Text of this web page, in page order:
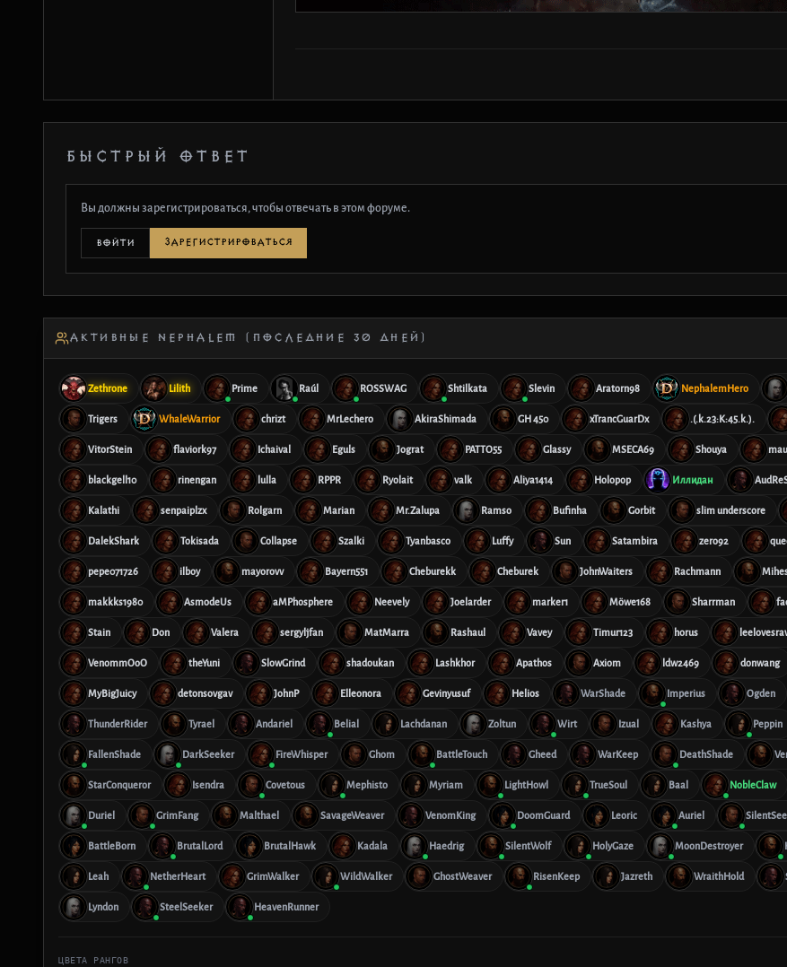
БЫСТРЫЙ ОТВЕТ
Вы должны зарегистрироваться, чтобы отвечать в этом форуме.
ВОЙТИ ЗАРЕГИСТРИРОВАТЬСЯ
АКТИВНЫЕ NEPHALEM (ПОСЛЕДНИЕ 30 ДНЕЙ)
Zethrone Lilith Prime Raúl ROSSWAG Shtilkata Slevin Aratorn98 NephalemHero
Trigers WhaleWarrior chrizt MrLechero AkiraShimada GH 450 xTrancGuarDx .(.k.23:K:45.k.).
VitorStein flaviork97 Ichaival Eguls Jograt PATTO55 Glassy MSECA69 Shouya
blackgell10 rinengan lulla RPPR Ryolait valk Aliya1414 Holopop Иллидан
Kalathi senpaiplzx Rolgarn Marian Mr.Zalupa Ramso Bufinha Gorbit slim underscore
DalekShark Tokisada Collapse Szalki Tyanbasco Luffy Sun Satambira zero92
pepe071726 ilboy mayorovv Bayern551 Cheburekk Cheburek JohnWaiters Rachmann
makkks1980 AsmodeUs aMPhosphere Neevely Joelarder marker1 Möwe168 Sharrman
Stain Don Valera sergyljfan MatMarra Rashaul Vavey Timur123 horus
VenommOoO theYuni SlowGrind shadoukan Lashkhor Apathos Axiom ldw2469 donwang
MyBigJuicy detonsovgav JohnP Elleonora Gevinyusuf Helios WarShade Imperius Ogden
ThunderRider Tyrael Andariel Belial Lachdanan Zoltun Wirt Izual Kashya Peppin
FallenShade DarkSeeker FireWhisper Ghom BattleTouch Gheed WarKeep DeathShade
StarConqueror Isendra Covetous Mephisto Myriam LightHowl TrueSoul Baal NobleClaw
Duriel GrimFang Malthael SavageWeaver VenomKing DoomGuard Leoric Auriel
BattleBorn BrutalLord BrutalHawk Kadala Haedrig SilentWolf HolyGaze MoonDestroyer
Leah NetherHeart GrimWalker WildWalker GhostWeaver RisenKeep Jazreth WraithHold
Lyndon SteelSeeker HeavenRunner
ЦВЕТА РАНГОВ